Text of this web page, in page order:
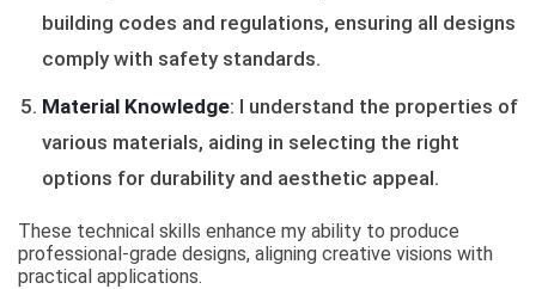
building codes and regulations, ensuring all designs
comply with safety standards.
Material Knowledge: I understand the properties of
various materials, aiding in selecting the right
options for durability and aesthetic appeal.
These technical skills enhance my ability to produce
professional-grade designs, aligning creative visions with
practical applications.